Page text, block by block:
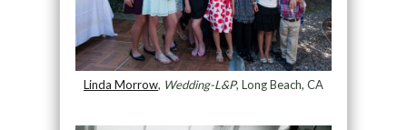
Linda Morrow, Wedding-L&P, Long Beach, CA